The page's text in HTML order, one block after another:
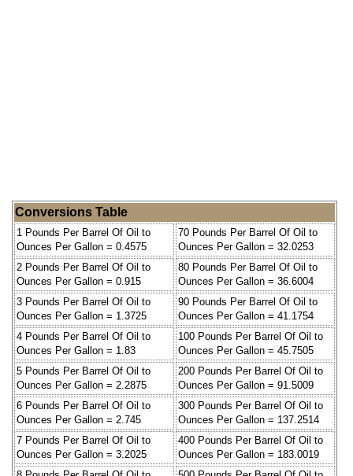
Conversions Table
1 Pounds Per Barrel Of Oil to
Ounces Per Gallon = 0.4575
70 Pounds Per Barrel Of Oil to
Ounces Per Gallon = 32.0253
2 Pounds Per Barrel Of Oil to
Ounces Per Gallon = 0.915
80 Pounds Per Barrel Of Oil to
Ounces Per Gallon = 36.6004
3 Pounds Per Barrel Of Oil to
Ounces Per Gallon = 1.3725
90 Pounds Per Barrel Of Oil to
Ounces Per Gallon = 41.1754
4 Pounds Per Barrel Of Oil to
Ounces Per Gallon = 1.83
100 Pounds Per Barrel Of Oil to
Ounces Per Gallon = 45.7505
5 Pounds Per Barrel Of Oil to
Ounces Per Gallon = 2.2875
200 Pounds Per Barrel Of Oil to
Ounces Per Gallon = 91.5009
6 Pounds Per Barrel Of Oil to
Ounces Per Gallon = 2.745
300 Pounds Per Barrel Of Oil to
Ounces Per Gallon = 137.2514
7 Pounds Per Barrel Of Oil to
Ounces Per Gallon = 3.2025
400 Pounds Per Barrel Of Oil to
Ounces Per Gallon = 183.0019